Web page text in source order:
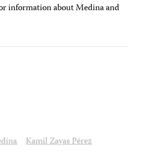
information about Medina and
Kamil Zayas Pérez